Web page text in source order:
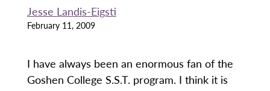
Jesse Landis-Eigsti
February 11, 2009
I have always been an enormous fan of the
Goshen College S.S.T. program. I think it is